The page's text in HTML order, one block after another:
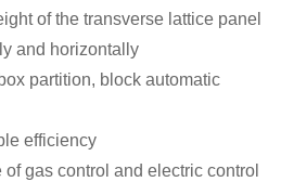
of the transverse lattice panel
and horizontally
partition, block automatic
efficiency
gas control and electric control